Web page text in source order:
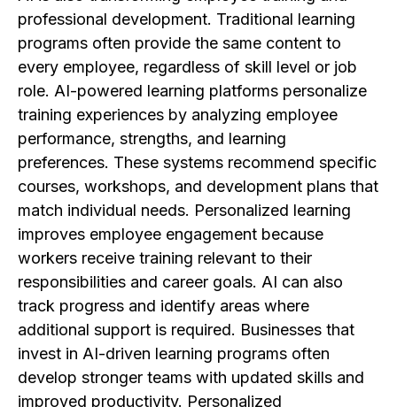
professional development. Traditional learning
programs often provide the same content to
every employee, regardless of skill level or job
role. AI-powered learning platforms personalize
training experiences by analyzing employee
performance, strengths, and learning
preferences. These systems recommend specific
courses, workshops, and development plans that
match individual needs. Personalized learning
improves employee engagement because
workers receive training relevant to their
responsibilities and career goals. AI can also
track progress and identify areas where
additional support is required. Businesses that
invest in AI-driven learning programs often
develop stronger teams with updated skills and
improved productivity. Personalized